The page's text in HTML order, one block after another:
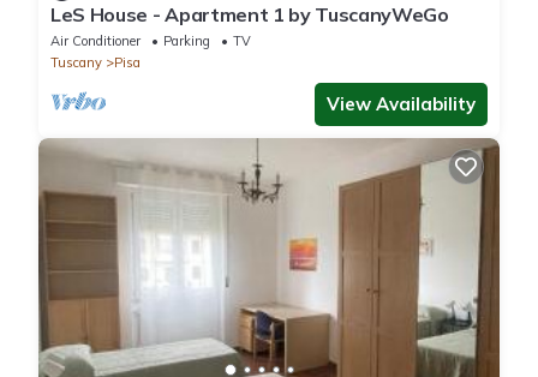
LeS House - Apartment 1 by TuscanyWeGo
Air Conditioner Parking
TV
Tuscany
Pisa
View Availability